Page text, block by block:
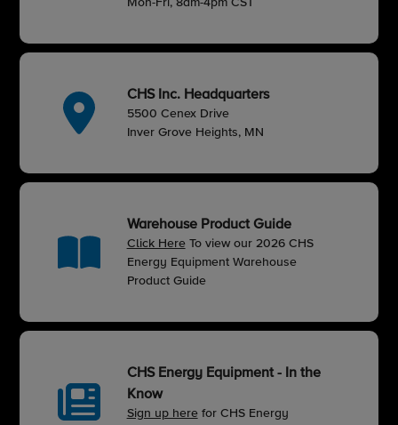
Mon-Fri, 8am-4pm CST
CHS Inc. Headquarters
5500 Cenex Drive
Inver Grove Heights, MN
Warehouse Product Guide
Click HereTo view our 2026 CHS
Energy Equipment Warehouse
Product Guide
CHS Energy Equipment - In the
Know
Sign up herefor CHS Energy